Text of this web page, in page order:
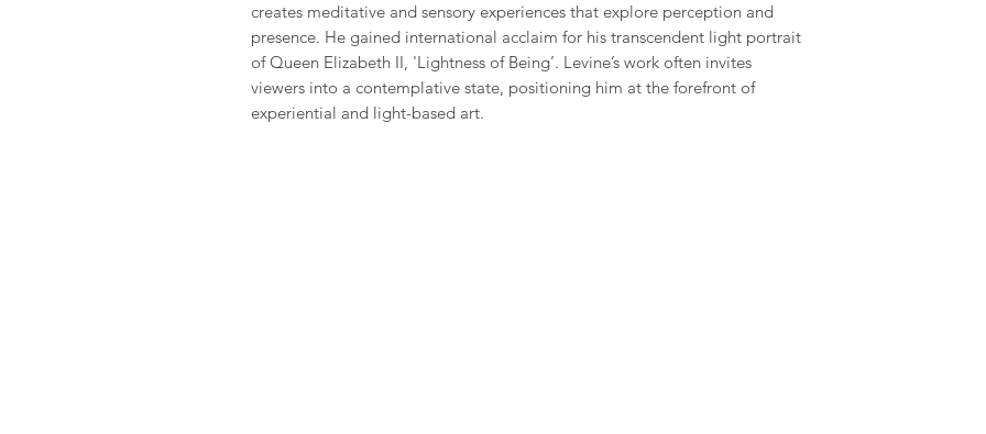
creates meditative and sensory experiences that explore perception and
presence. He gained international acclaim for his transcendent light portrait
of Queen Elizabeth II, 'Lightness of Being’. Levine’s work often invites
viewers into a contemplative state, positioning him at the forefront of
experiential and light-based art.